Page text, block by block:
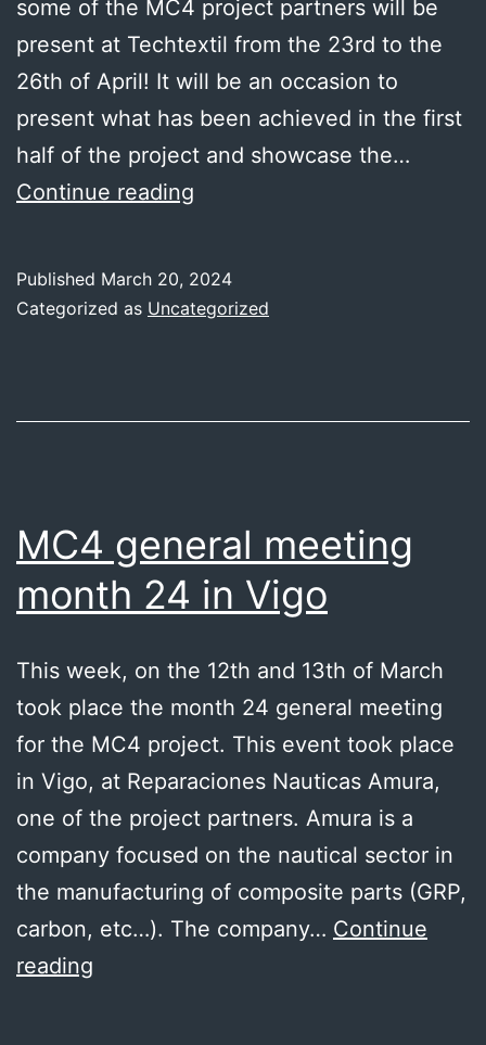
some of the MC4 project partners will be
present at Techtextil from the 23rd to the
26th of April! It will be an occasion to
present what has been achieved in the first
half of the project and showcase the…
Continue reading
Published March 20, 2024
Categorized as Uncategorized
MC4 general meeting
month 24 in Vigo
This week, on the 12th and 13th of March
took place the month 24 general meeting
for the MC4 project. This event took place
in Vigo, at Reparaciones Nauticas Amura,
one of the project partners. Amura is a
company focused on the nautical sector in
the manufacturing of composite parts (GRP,
carbon, etc…). The company… Continue
reading